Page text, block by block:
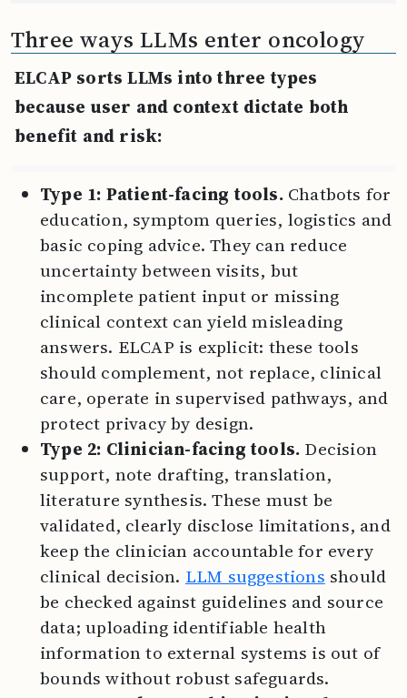
Three ways LLMs enter oncology
ELCAP sorts LLMs into three types
because user and context dictate both
benefit and risk:
Type 1: Patient-facing tools.Chatbots for
education, symptom queries, logistics and
basic coping advice. They can reduce
uncertainty between visits, but
incomplete patient input or missing
clinical context can yield misleading
answers. ELCAP is explicit: these tools
should complement, not replace, clinical
care, operate in supervised pathways, and
protect privacy by design.
Type 2: Clinician-facing tools. Decision
support, note drafting, translation,
literature synthesis. These must be
validated, clearly disclose limitations, and
keep the clinician accountable for every
clinical decision. LLM suggestions should
be checked against guidelines and source
data; uploading identifiable health
information to external systems is out of
bounds without robust safeguards.